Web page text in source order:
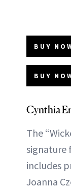
BUY
BUY
Cynthia
The
signature
includes
Joanna